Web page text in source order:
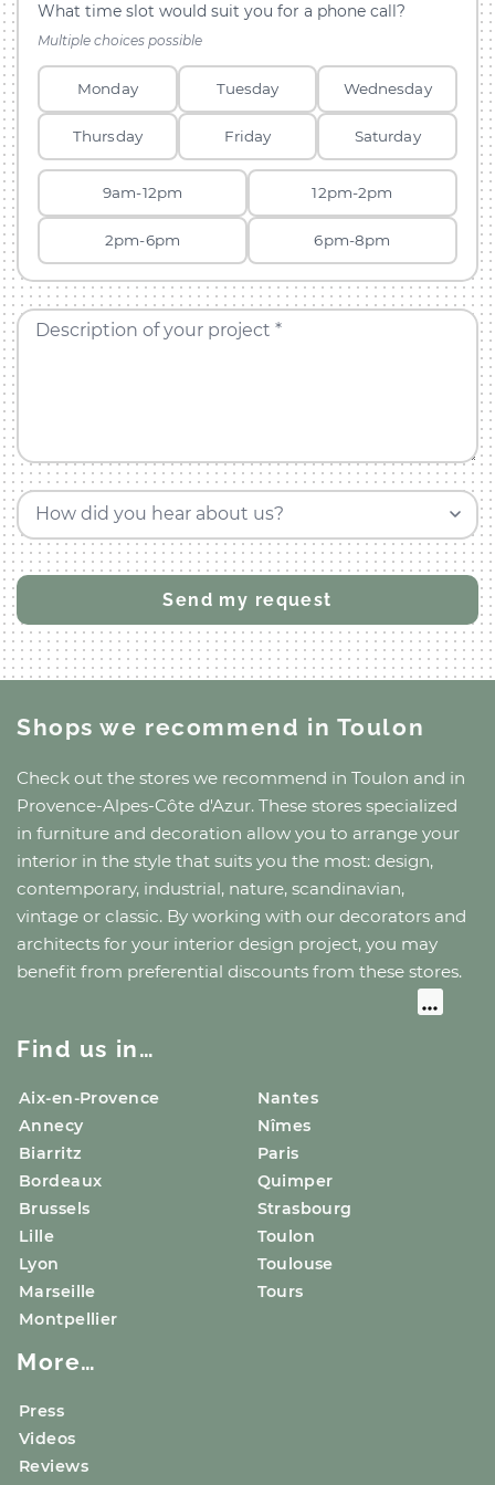
What time slot would suit you for a phone call?
Multiple choices possible
Monday Tuesday Wednesday
Thursday Friday Saturday
9am-12pm 12pm-2pm
2pm-6pm 6pm-8pm
Description of your project *
How did you hear about us?
Shops we recommend in Toulon
Check out the stores we recommend in Toulon and in
Provence-Alpes-Côte d'Azur. These stores specialized
in furniture and decoration allow you to arrange your
interior in the style that suits you the most: design,
contemporary, industrial, nature, scandinavian,
vintage or classic. By working with our decorators and
architects for your interior design project, you may
benefit from preferential discounts from these stores.
Find us in…
Aix-en-Provence
Annecy
Biarritz
Bordeaux
Brussels
Lille
Lyon
Marseille
Montpellier
Nantes
Nîmes
Paris
Quimper
Strasbourg
Toulon
Toulouse
Tours
More…
Press
Videos
Reviews